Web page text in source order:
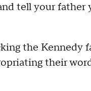
tell your
the Kennedy
their